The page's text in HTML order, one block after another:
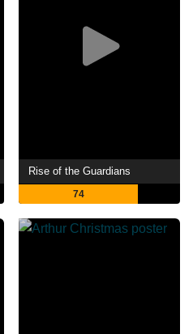
Rise of the Guardians
74